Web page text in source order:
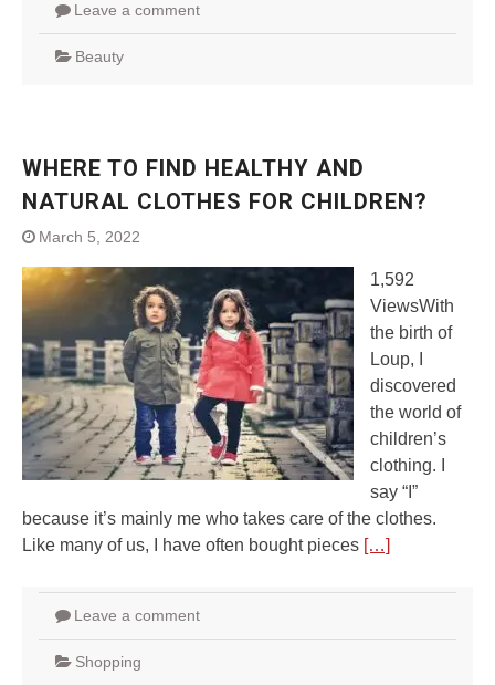
Leave a comment
Beauty
WHERE TO FIND HEALTHY AND
NATURAL CLOTHES FOR CHILDREN?
March 5, 2022
1,592
ViewsWith
the birth of
Loup, I
discovered
the world of
children’s
clothing. I
say “I”
because it’s mainly me who takes care of the clothes.
Like many of us, I have often bought pieces […]
Leave a comment
Shopping